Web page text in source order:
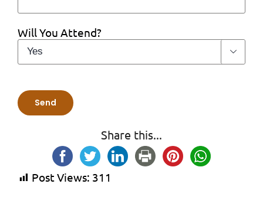
Will You Attend?

Share this...
Post Views: 311